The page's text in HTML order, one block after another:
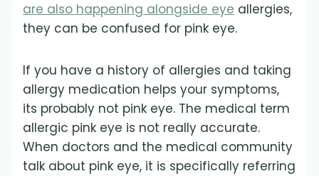
are also happening alongside eye allergies,
they can be confused for pink eye.
If you have a history of allergies and taking
allergy medication helps your symptoms,
its probably not pink eye. The medical term
allergic pink eye is not really accurate.
When doctors and the medical community
talk about pink eye, it is specifically referring